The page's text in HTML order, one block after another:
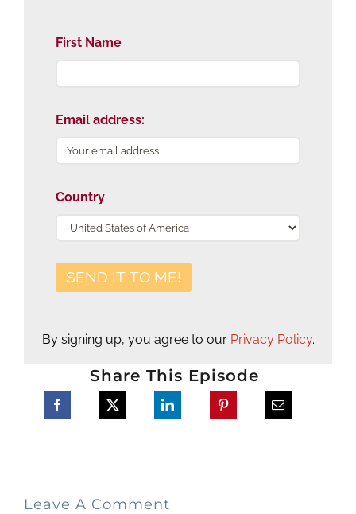
First Name
Email address:
Country
By signing up, you agree to our Privacy Policy.
Share This Episode
Leave A Comment